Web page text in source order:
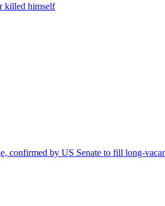
killed himself
confirmed by US Senate to fill long-